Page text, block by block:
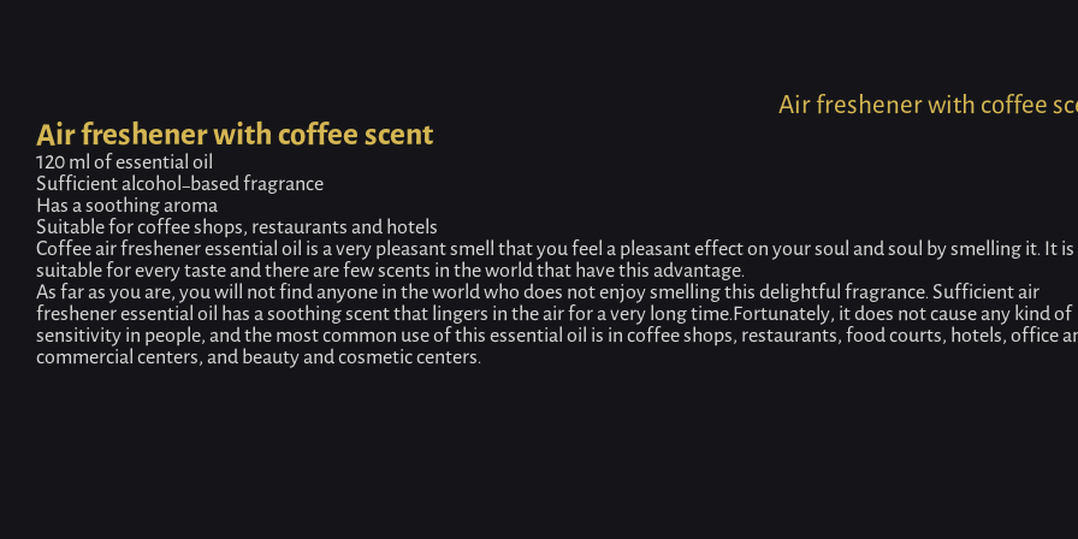
Air freshener with coffee
Air freshener with coffee scent
120 ml of essential oil
Sufficient alcohol-based fragrance
Has a soothing aroma
Suitable for coffee shops, restaurants and hotels
Coffee air freshener essential oil is a very pleasant smell that you feel a pleasant effect on your soul and soul by smelling it. It is
suitable for every taste and there are few scents in the world that have this advantage.
As far as you are, you will not find anyone in the world who does not enjoy smelling this delightful fragrance. Sufficient air
freshener essential oil has a soothing scent that lingers in the air for a very long time.Fortunately, it does not cause any kind of
sensitivity in people, and the most common use of this essential oil is in coffee shops, restaurants, food courts, hotels, office
commercial centers, and beauty and cosmetic centers.